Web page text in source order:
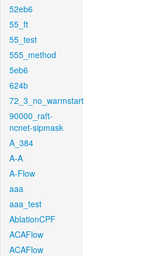
52eb6
55_ft
55_test
555_method
5eb6
624b
72_3_no_warmstart
90000_raft-
ncnet-sipmask
A_384
A-A
A-Flow
aaa
aaa_test
AblationCPF
ACAFlow
ACAFlow